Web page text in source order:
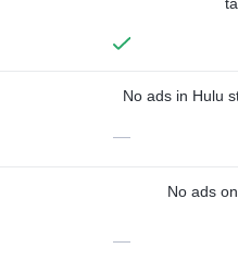
No ads in Hulu
—
No ads
—